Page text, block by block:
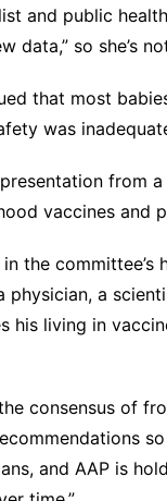
and public
data,” so she’s
that most
was
from
vaccines and
the
physician, a
his living in
consensus of
and AAP is